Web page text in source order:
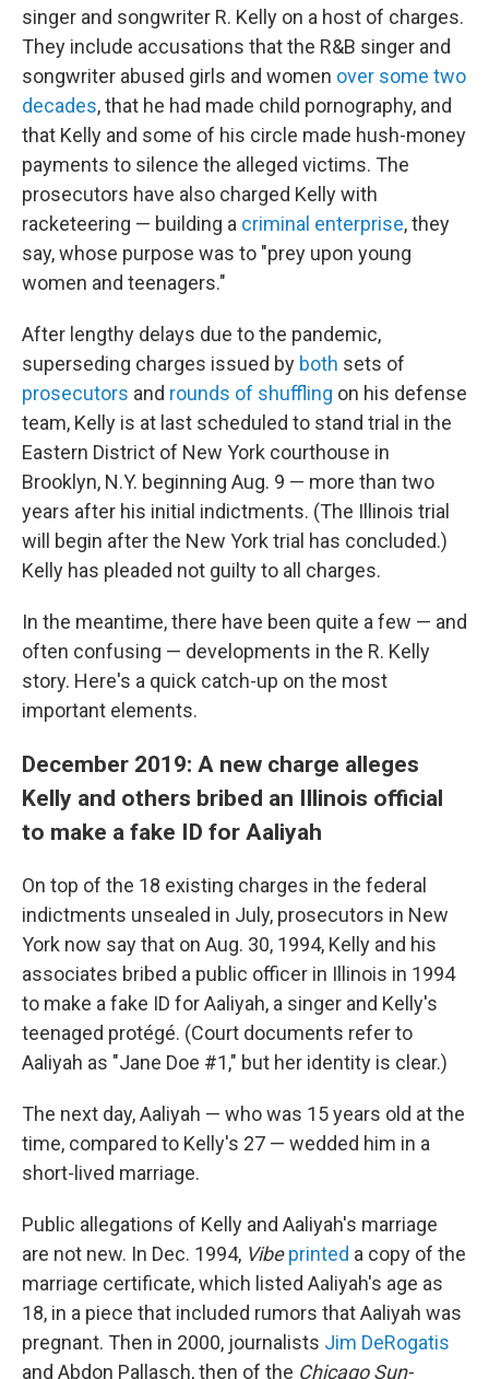
singer and songwriter R. Kelly on a host of charges.
They include accusations that the R&B singer and
songwriter abused girls and women over some two
decades, that he had made child pornography, and
that Kelly and some of his circle made hush-money
payments to silence the alleged victims. The
prosecutors have also charged Kelly with
racketeering — building a criminal enterprise, they
say, whose purpose was to "prey upon young
women and teenagers."
After lengthy delays due to the pandemic,
superseding charges issued by both sets of
prosecutors and rounds of shuffling on his defense
team, Kelly is at last scheduled to stand trial in the
Eastern District of New York courthouse in
Brooklyn, N.Y. beginning Aug. 9 — more than two
years after his initial indictments. (The Illinois trial
will begin after the New York trial has concluded.)
Kelly has pleaded not guilty to all charges.
In the meantime, there have been quite a few — and
often confusing — developments in the R. Kelly
story. Here's a quick catch-up on the most
important elements.
December 2019: A new charge alleges
Kelly and others bribed an Illinois official
to make a fake ID for Aaliyah
On top of the 18 existing charges in the federal
indictments unsealed in July, prosecutors in New
York now say that on Aug. 30, 1994, Kelly and his
associates bribed a public officer in Illinois in 1994
to make a fake ID for Aaliyah, a singer and Kelly's
teenaged protégé. (Court documents refer to
Aaliyah as "Jane Doe #1," but her identity is clear.)
The next day, Aaliyah — who was 15 years old at the
time, compared to Kelly's 27 — wedded him in a
short-lived marriage.
Public allegations of Kelly and Aaliyah's marriage
are not new. In Dec. 1994, Vibeprinted a copy of the
marriage certificate, which listed Aaliyah's age as
18, in a piece that included rumors that Aaliyah was
pregnant. Then in 2000, journalists Jim DeRogatis
and Abdon Pallasch, then of the Chicago Sun-